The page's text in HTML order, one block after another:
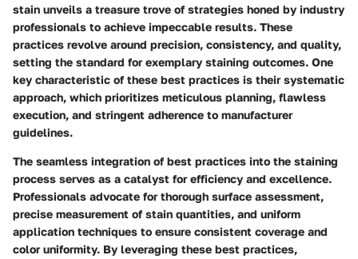
stain unveils a treasure trove of strategies honed by industry
professionals to achieve impeccable results. These
practices revolve around precision, consistency, and quality,
setting the standard for exemplary staining outcomes. One
key characteristic of these best practices is their systematic
approach, which prioritizes meticulous planning, flawless
execution, and stringent adherence to manufacturer
guidelines.
The seamless integration of best practices into the staining
process serves as a catalyst for efficiency and excellence.
Professionals advocate for thorough surface assessment,
precise measurement of stain quantities, and uniform
application techniques to ensure consistent coverage and
color uniformity. By leveraging these best practices,